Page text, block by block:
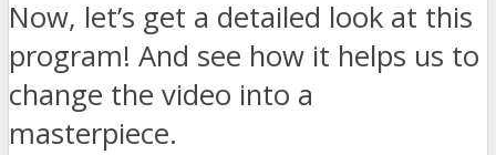
Now, let’s get a detailed look at this
program! And see how it helps us to
change the video into a
masterpiece.